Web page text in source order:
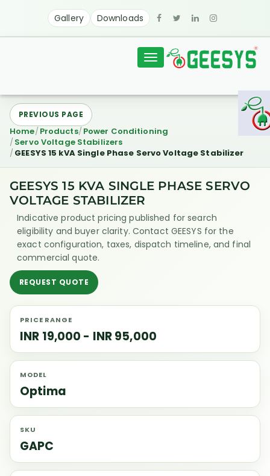
Gallery Downloads
Toggle
navigation
Home Products Power Conditioning
Servo Voltage Stabilizers
GEESYS 15 kVA Single Phase Servo Voltage Stabilizer
PREVIOUS PAGE
GEESYS 15 KVA SINGLE PHASE SERVO
VOLTAGE STABILIZER
Indicative product pricing published for search
eligibility and buyer clarity. Contact GEESYS for the
exact configuration, taxes, dispatch timeline, and final
commercial quote.
REQUEST QUOTE
PRICE RANGE
INR 19,000 - INR 95,000
MODEL
Optima
SKU
GAPC